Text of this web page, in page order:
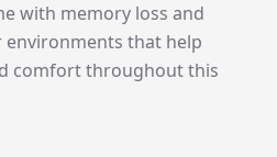
with memory loss and
environments that help
comfort throughout this